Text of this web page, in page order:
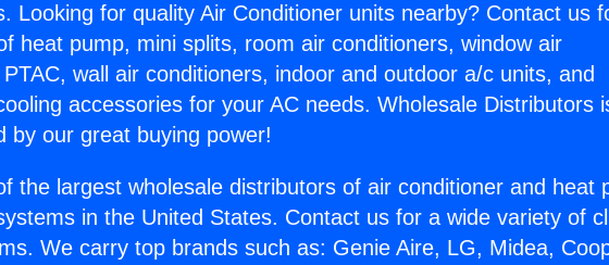
Looking for quality Air Conditioner units nearby? Contact us
heat pump, mini splits, room air conditioners, window air
wall air conditioners, indoor and outdoor a/c units, and
accessories for your AC needs. Wholesale Distributors
by our great buying power!
the largest wholesale distributors of air conditioner and heat
in the United States. Contact us for a wide variety of
We carry top brands such as: Genie Aire, LG, Midea,